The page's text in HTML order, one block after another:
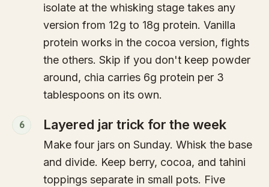
isolate at the whisking stage takes any
version from 12g to 18g protein. Vanilla
protein works in the cocoa version, fights
the others. Skip if you don't keep powder
around, chia carries 6g protein per 3
tablespoons on its own.
6 Layered jar trick for the week
Make four jars on Sunday. Whisk the base
and divide. Keep berry, cocoa, and tahini
toppings separate in small pots. Five